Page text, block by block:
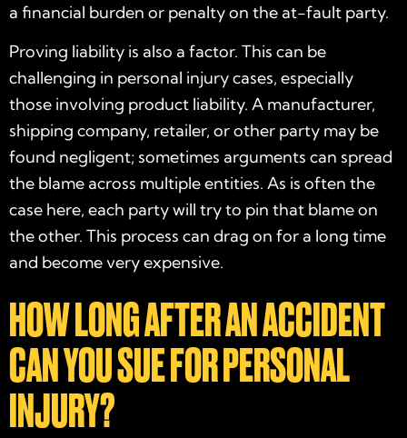
a financial burden or penalty on the at-fault party.
Proving liability is also a factor. This can be
challenging in personal injury cases, especially
those involving product liability. A manufacturer,
shipping company, retailer, or other party may be
found negligent; sometimes arguments can spread
the blame across multiple entities. As is often the
case here, each party will try to pin that blame on
the other. This process can drag on for a long time
and become very expensive.
HOW LONG AFTER AN ACCIDENT
CAN YOU SUE FOR PERSONAL
INJURY?